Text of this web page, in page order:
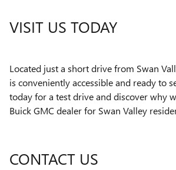
VISIT US TODAY
Located just a short drive from Swan
is conveniently accessible and ready to
today for a test drive and discover why
Buick GMC dealer for Swan Valley
CONTACT US